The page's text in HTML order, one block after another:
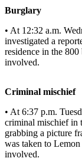
My
Hold
Burglary
• At 12:32 a.m.
investigated a
residence in the
involved.
Criminal mischief
• At 6:37 p.m.
criminal mischief in
grabbing a picture
was taken to
involved.